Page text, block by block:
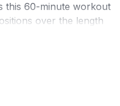
this 60-minute workout
over the length
aside and enjoy this
Whether you